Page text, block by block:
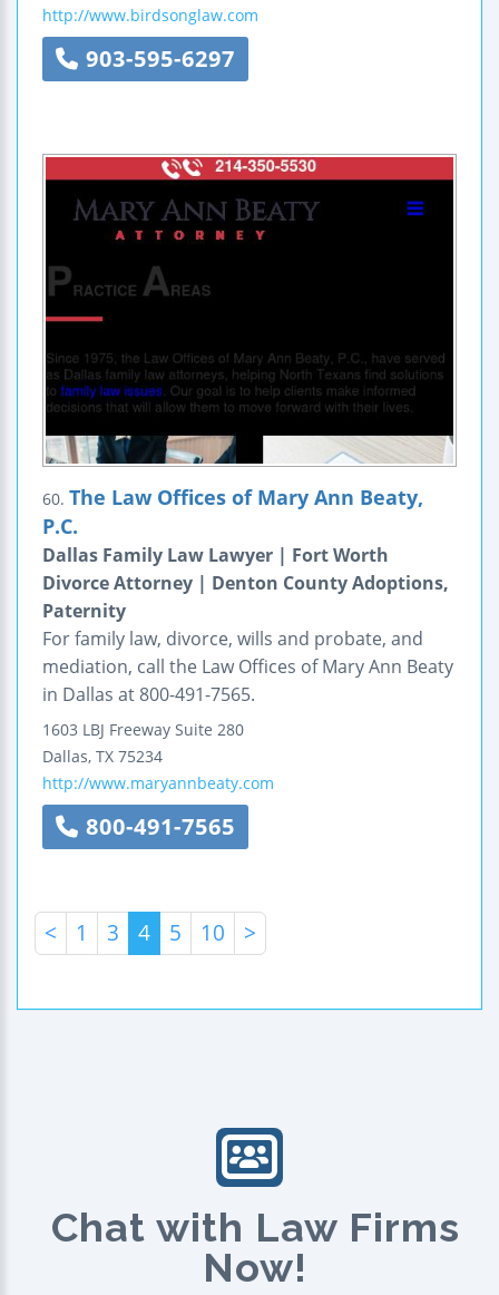
http://www.birdsonglaw.com
903-595-6297
60. The Law Offices of Mary Ann Beaty,
P.C.
Dallas Family Law Lawyer | Fort Worth
Divorce Attorney | Denton County Adoptions,
Paternity
For family law, divorce, wills and probate, and
mediation, call the Law Offices of Mary Ann Beaty
in Dallas at 800-491-7565.
1603 LBJ Freeway Suite 280
Dallas, TX 75234
http://www.maryannbeaty.com
800-491-7565
< 1 3 4 5 10 >
Chat with Law Firms
Now!